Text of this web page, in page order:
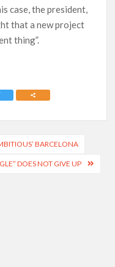
case, the president,
that a new project
thing”.
BARCELONA
DOES NOT GIVE UP